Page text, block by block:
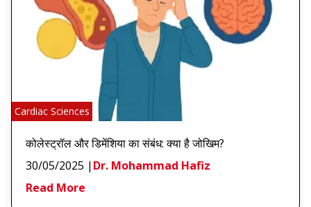
Cardiac Sciences
कोलेस्ट्रॉल और डिमेंशिया का संबंध: क्या है जोखिम?
30/05/2025 | Dr. Mohammad Hafiz
Read More